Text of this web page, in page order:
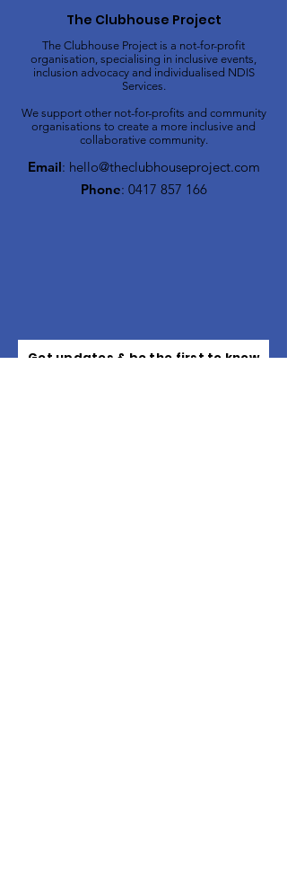
The Clubhouse Project
The Clubhouse Project is a not-for-profit
organisation, specialising in inclusive events,
inclusion advocacy and individualised NDIS
Services.
We support other not-for-profits and community
organisations to create a more inclusive and
collaborative community.
Email: hello@theclubhouseproject.com
Phone: 0417 857 166
Get updates & be the first to know